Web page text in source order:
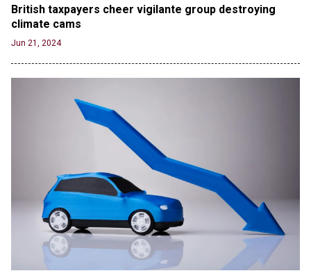
British taxpayers cheer vigilante group destroying
climate cams
Jun 21, 2024